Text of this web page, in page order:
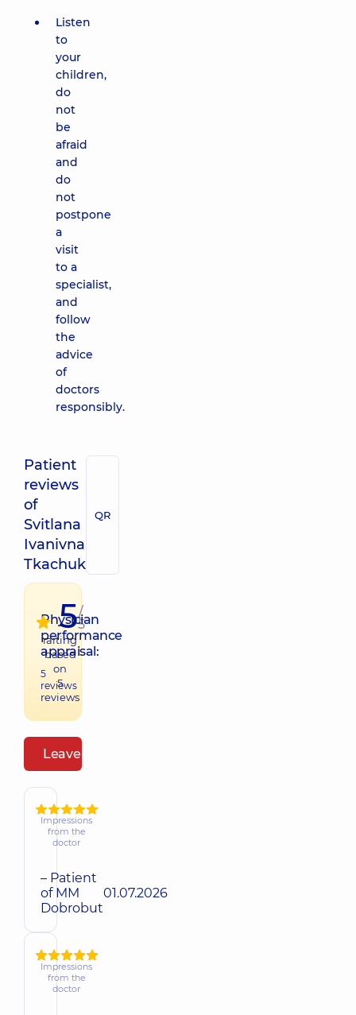
Listen
to
your
children,
do
not
be
afraid
and
do
not
postpone
a
visit
to a
specialist,
and
follow
the
advice
of
doctors
responsibly.
Patient
reviews
of
Svitlana
Ivanivna
Tkachuk
QR
Physician
performance
appraisal:
5
reviews
5/
5
raiting
based
on
5
reviews
Leave a review
Impressions
from the
doctor
– Patient
of MM
Dobrobut
01.07.2026
Impressions
from the
doctor